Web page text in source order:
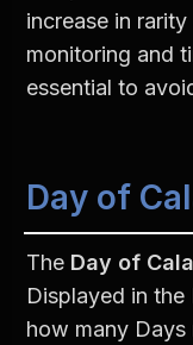
increase in
monitoring and
essential to
Day of
The Day of
Displayed in
how many Days